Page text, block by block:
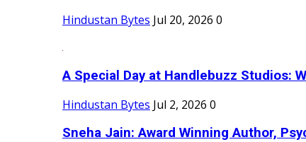
Hindustan Bytes Jul 20, 2026 0
A Special Day at Handlebuzz Studios:
Hindustan Bytes Jul 2, 2026 0
Sneha Jain: Award Winning Author,